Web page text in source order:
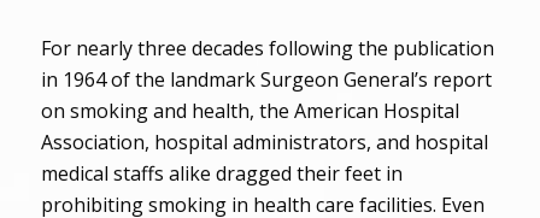
For nearly three decades following the publication
in 1964 of the landmark Surgeon General’s report
on smoking and health, the American Hospital
Association, hospital administrators, and hospital
medical staffs alike dragged their feet in
prohibiting smoking in health care facilities. Even